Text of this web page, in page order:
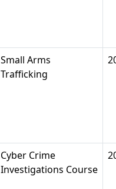
Small Arms
Trafficking
Cyber Crime
Investigations Course